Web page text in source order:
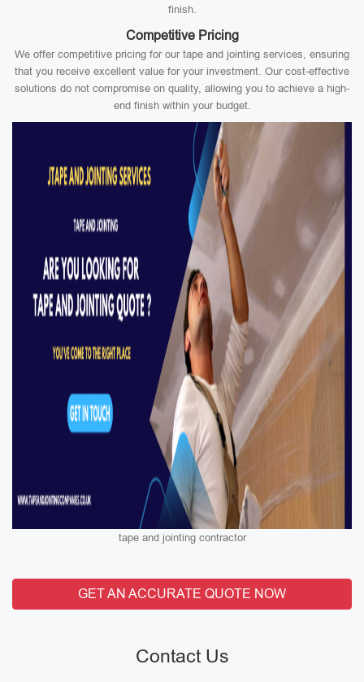
finish.
Competitive Pricing
We offer competitive pricing for our tape and jointing services, ensuring
that you receive excellent value for your investment. Our cost-effective
solutions do not compromise on quality, allowing you to achieve a high-
end finish within your budget.
tape and jointing contractor
GET AN ACCURATE QUOTE NOW
Contact Us